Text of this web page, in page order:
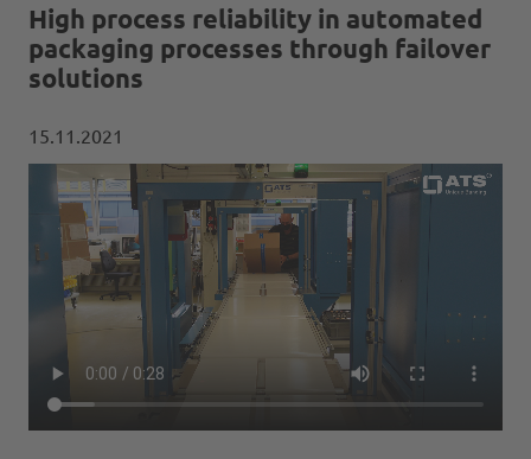
High process reliability in automated
packaging processes through failover
solutions
15.11.2021